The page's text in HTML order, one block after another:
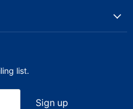
list.
Sign up